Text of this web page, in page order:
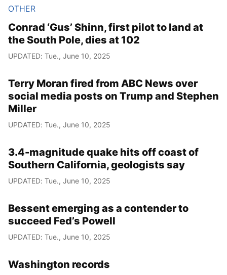
OTHER
Conrad ‘Gus’ Shinn, first pilot to land at
the South Pole, dies at 102
UPDATED: Tue., June 10, 2025
Terry Moran fired from ABC News over
social media posts on Trump and Stephen
Miller
UPDATED: Tue., June 10, 2025
3.4-magnitude quake hits off coast of
Southern California, geologists say
UPDATED: Tue., June 10, 2025
Bessent emerging as a contender to
succeed Fed’s Powell
UPDATED: Tue., June 10, 2025
Washington records